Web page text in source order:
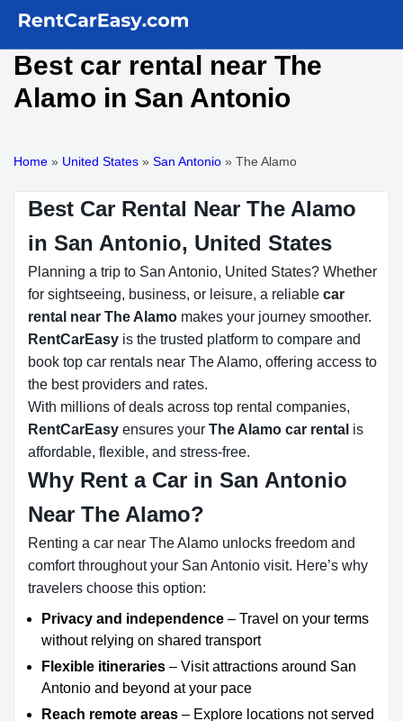
Best car rental near The
Alamo in San Antonio
Home » United States » San Antonio » The Alamo
Best Car Rental Near The Alamo
in San Antonio, United States
Planning a trip to San Antonio, United States? Whether
for sightseeing, business, or leisure, a reliable car
rental near The Alamo makes your journey smoother.
RentCarEasy is the trusted platform to compare and
book top car rentals near The Alamo, offering access to
the best providers and rates.
With millions of deals across top rental companies,
RentCarEasy ensures your The Alamo car rental is
affordable, flexible, and stress-free.
Why Rent a Car in San Antonio
Near The Alamo?
Renting a car near The Alamo unlocks freedom and
comfort throughout your San Antonio visit. Here’s why
travelers choose this option:
Privacy and independence – Travel on your terms
without relying on shared transport
Flexible itineraries – Visit attractions around San
Antonio and beyond at your pace
Reach remote areas – Explore locations not served